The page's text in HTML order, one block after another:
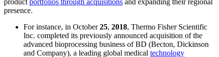
productportfolios through acquisitions and expanding their regional
presence.
For instance, in October25, 2018, Thermo Fisher Scientific
Inc. completed its previously announced acquisition of the
advanced bioprocessing business of BD (Becton, Dickinson
and Company), a leading global medical technology